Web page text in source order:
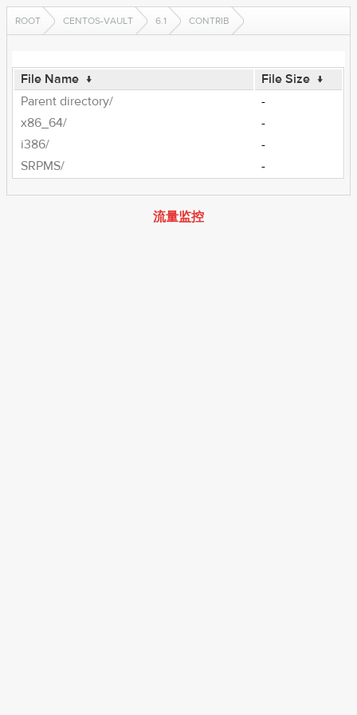
ROOT CENTOS-VAULT 6.1 CONTRIB
File Name ↓ File Size ↓
Parent directory/
-
x86_64/
-
i386/
-
SRPMS/
-
流量监控